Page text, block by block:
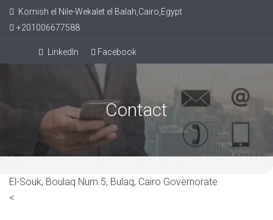
Kornish el Nile-Wekalet el Balah,Cairo,Egypt
+201006677588
LinkedIn Facebook
Contact
El-Souk, Boulaq Num.5, Bulaq, Cairo Governorate
<